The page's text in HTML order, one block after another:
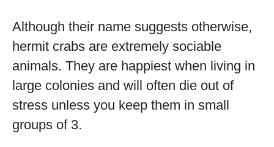
Although their name suggests otherwise,
hermit crabs are extremely sociable
animals. They are happiest when living in
large colonies and will often die out of
stress unless you keep them in small
groups of 3.